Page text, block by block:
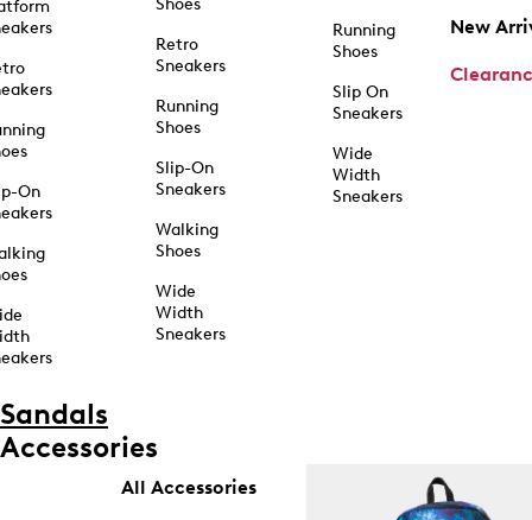
On
Shoes
Retro
Sneakers
Running
Shoes
Slip-On
Sneakers
Walking
Shoes
Wide
Width
Sneakers
Running
Shoes
Slip On
Sneakers
Wide
Width
Sneakers
New
Sandals
Accessories
All Accessories